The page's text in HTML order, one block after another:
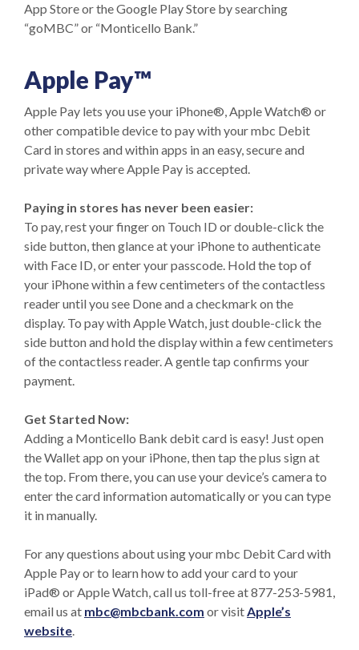
App Store or the Google Play Store by searching
“goMBC” or “Monticello Bank.”
Apple Pay™
Apple Pay lets you use your iPhone®, Apple Watch® or
other compatible device to pay with your mbc Debit
Card in stores and within apps in an easy, secure and
private way where Apple Pay is accepted.
Paying in stores has never been easier:
To pay, rest your finger on Touch ID or double-click the
side button, then glance at your iPhone to authenticate
with Face ID, or enter your passcode. Hold the top of
your iPhone within a few centimeters of the contactless
reader until you see Done and a checkmark on the
display. To pay with Apple Watch, just double-click the
side button and hold the display within a few centimeters
of the contactless reader. A gentle tap confirms your
payment.
Get Started Now:
Adding a Monticello Bank debit card is easy! Just open
the Wallet app on your iPhone, then tap the plus sign at
the top. From there, you can use your device’s camera to
enter the card information automatically or you can type
it in manually.
For any questions about using your mbc Debit Card with
Apple Pay or to learn how to add your card to your
iPad® or Apple Watch, call us toll-free at 877-253-5981,
email us at mbc@mbcbank.com or visitApple’s
website(Opens in a new Window)
.